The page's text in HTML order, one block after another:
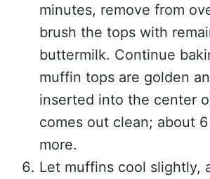
minutes, remove from
brush the tops with
buttermilk. Continue
muffin tops are golden
inserted into the center
comes out clean; about
more.
Let muffins cool slightly,